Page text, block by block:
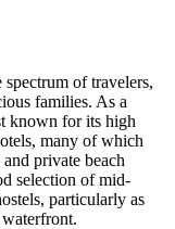
of travelers,
families. As a
known for its high
many of which
private beach
selection of mid-
particularly as